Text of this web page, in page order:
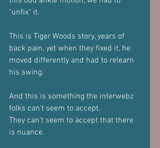
"unfix" it.
This is Tiger Woods story, years of
back pain, yet when they fixed it, he
moved differently and had to relearn
his swing.
And this is something the interwebz
folks can't seem to accept.
They can't seem to accept that there
is nuance.